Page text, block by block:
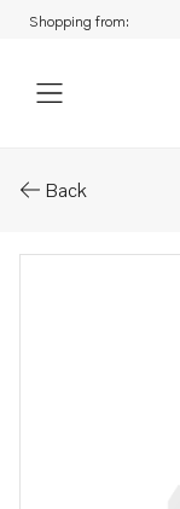
Shopping from:
Back